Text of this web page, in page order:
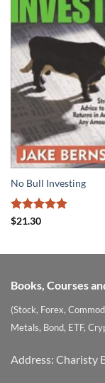
No Bull Investing
Rated
$21.30
Books, Courses
(Stock, Forex,
Metals, Bond, ETF,
Address: Charisty